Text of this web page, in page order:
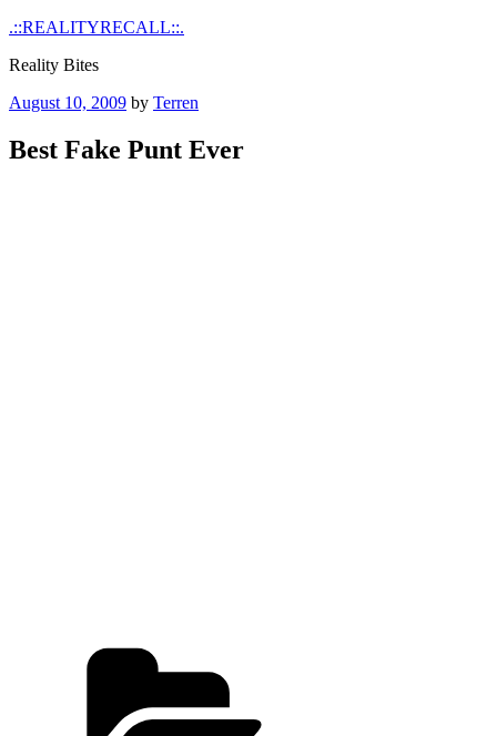
Skip
content
.::REALITYRECALL::.
Reality Bites
Posted
August 10, 2009 by Terren
Best Fake Punt Ever